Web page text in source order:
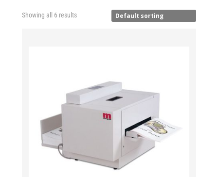
Showing all 6 results